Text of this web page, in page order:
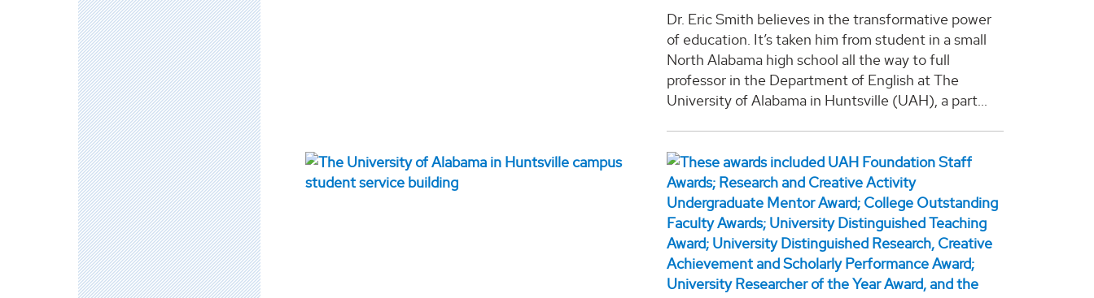
Dr. Eric Smith believes in the transformative power
of education. It’s taken him from student in a small
North Alabama high school all the way to full
professor in the Department of English at The
University of Alabama in Huntsville (UAH), a part...